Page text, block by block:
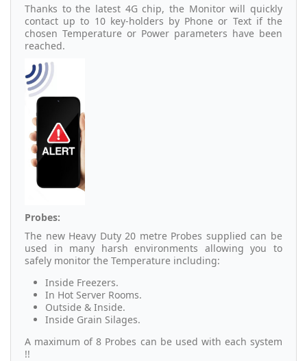
Thanks to the latest 4G chip, the Monitor will quickly
contact up to 10 key-holders by Phone or Text if the
chosen Temperature or Power parameters have been
reached.
Probes:
The new Heavy Duty 20 metre Probes supplied can be
used in many harsh environments allowing you to
safely monitor the Temperature including:
Inside Freezers.
In Hot Server Rooms.
Outside & Inside.
Inside Grain Silages.
A maximum of 8 Probes can be used with each system
!!